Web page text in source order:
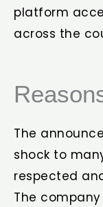
platform
across the
The
shock to
respected
The